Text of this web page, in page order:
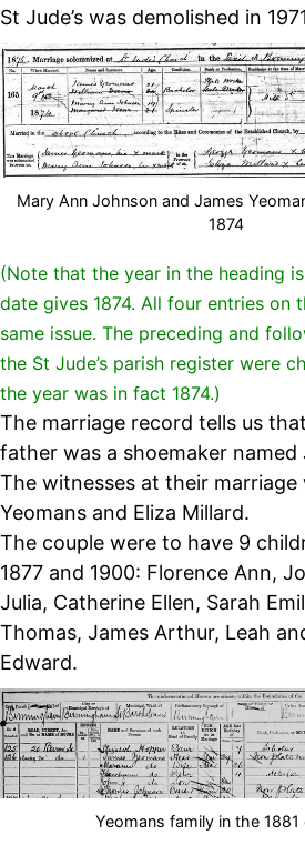
St Jude’s was demolished in
Mary Ann Johnson and James
1874
(Note that the year in the heading
date gives 1874. All four entries on
same issue. The preceding and
the St Jude’s parish register were
the year was in fact 1874.)
The marriage record tells us
father was a shoemaker
The witnesses at their marriage
Yeomans and Eliza Millard.
The couple were to have 9
1877 and 1900: Florence Ann,
Julia, Catherine Ellen, Sarah
Thomas, James Arthur, Leah
Edward.
Yeomans family in the 1881